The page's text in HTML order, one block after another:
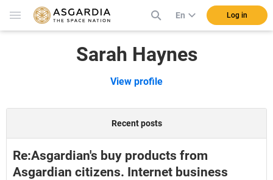
En Log in
Sarah Haynes
View profile
Recent posts
Re:Asgardian's buy products from
Asgardian citizens. Internet business